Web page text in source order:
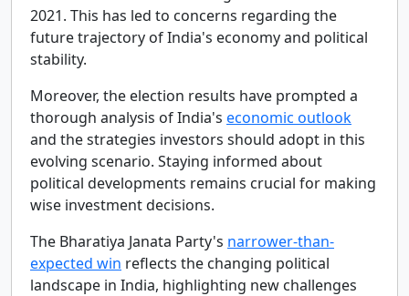
2021. This has led to concerns regarding the
future trajectory of India's economy and political
stability.
Moreover, the election results have prompted a
thorough analysis of India's economic outlook
and the strategies investors should adopt in this
evolving scenario. Staying informed about
political developments remains crucial for making
wise investment decisions.
The Bharatiya Janata Party's narrower-than-
expected win reflects the changing political
landscape in India, highlighting new challenges